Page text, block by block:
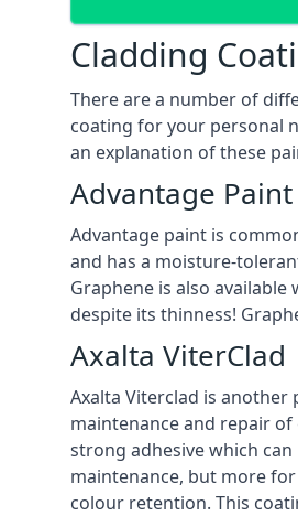
Cladding
There are a number of
coating for your personal
an explanation of these
Advantage Paint
Advantage paint is
and has a moisture-
Graphene is also
despite its thinness!
Axalta ViterClad
Axalta Viterclad is
maintenance and repair
strong adhesive which
maintenance, but more
colour retention. This